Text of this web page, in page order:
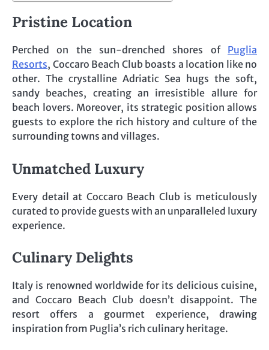
Pristine Location
Perched on the sun-drenched shores of Puglia
Resorts, Coccaro Beach Club boasts a location like no
other. The crystalline Adriatic Sea hugs the soft,
sandy beaches, creating an irresistible allure for
beach lovers. Moreover, its strategic position allows
guests to explore the rich history and culture of the
surrounding towns and villages.
Unmatched Luxury
Every detail at Coccaro Beach Club is meticulously
curated to provide guests with an unparalleled luxury
experience.
Culinary Delights
Italy is renowned worldwide for its delicious cuisine,
and Coccaro Beach Club doesn’t disappoint. The
resort offers a gourmet experience, drawing
inspiration from Puglia’s rich culinary heritage.